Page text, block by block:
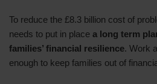
To reduce the £8.3 billion cost of
needs to put in place a long term
families’ financial resilience. Work
enough to keep families out of